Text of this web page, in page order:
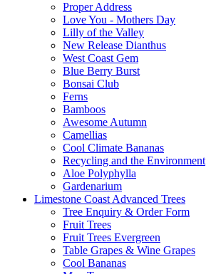
Proper Address
Love You - Mothers Day
Lilly of the Valley
New Release Dianthus
West Coast Gem
Blue Berry Burst
Bonsai Club
Ferns
Bamboos
Awesome Autumn
Camellias
Cool Climate Bananas
Recycling and the Environment
Aloe Polyphylla
Gardenarium
Limestone Coast Advanced Trees
Tree Enquiry & Order Form
Fruit Trees
Fruit Trees Evergreen
Table Grapes & Wine Grapes
Cool Bananas